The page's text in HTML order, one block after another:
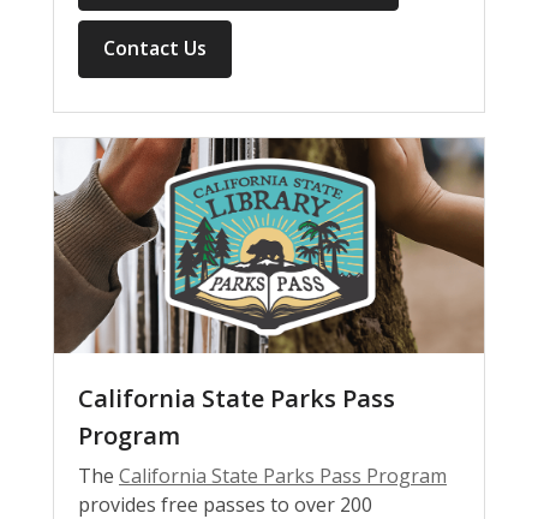
Contact Us
California State Parks Pass
Program
The California State Parks Pass Program
provides free passes to over 200